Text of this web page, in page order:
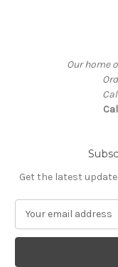
Our home
Get the latest
a